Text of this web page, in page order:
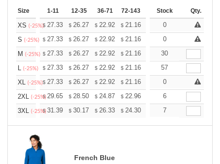
Size 1-11 12-35 36-71 72-143 144-287 288 + More
Stock Qty.
XS (-25%)$ 27.33 $ 26.27 $ 22.92 $ 21.16 20.10
0
S (-25%) $ 27.33 $ 26.27 $ 22.92 $ 21.16 20.10
0
M (-25%) $ 27.33 $ 26.27 $ 22.92 $ 21.16 20.10
30
L (-25%) $ 27.33 $ 26.27 $ 22.92 $ 21.16 20.10
57
XL (-25%)$ 27.33 $ 26.27 $ 22.92 $ 21.16 20.10
0
2XL (-25%)
$29.65 $ 28.50 $ 24.87 $ 22.96 21.81
6
3XL (-25%)
$31.39 $ 30.17 $ 26.33 $ 24.30 23.08
7
French Blue